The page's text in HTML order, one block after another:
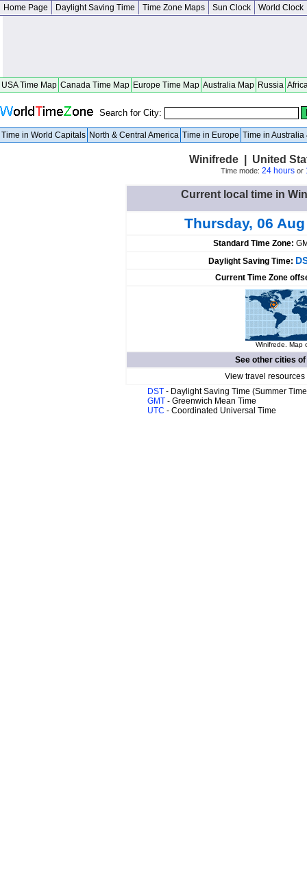
Home Page Daylight Saving Time Time Zone Maps Sun Clock World Clock
USA Time Map Canada Time Map Europe Time Map Australia Map Russia
Search for City:
Time in World Capitals North & Central America Time in Europe Time in Australia
Winifrede | United
Time mode: 24 hoursor
Current local time in
Thursday, 06
Standard Time Zone:
Daylight Saving Time:
Current Time Zone
Winifrede. Map
See other cities of
View travel
DST - Daylight Saving Time (Summer
GMT - Greenwich Mean Time
UTC - Coordinated Universal Time